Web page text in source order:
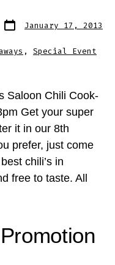
Post
date
January 17, 2013
, Special Event
Saloon Chili Cook-
Get your super
it in our 8th
prefer, just come
chili’s in
free to taste. All